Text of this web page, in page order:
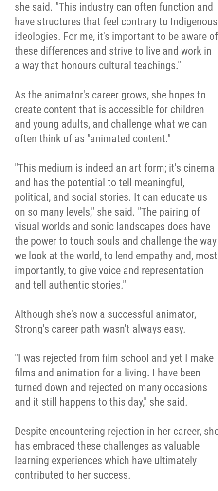
she said. "This industry can often function and
have structures that feel contrary to Indigenous
ideologies. For me, it's important to be aware of
these differences and strive to live and work in
a way that honours cultural teachings."
As the animator's career grows, she hopes to
create content that is accessible for children
and young adults, and challenge what we can
often think of as "animated content."
"This medium is indeed an art form; it's cinema
and has the potential to tell meaningful,
political, and social stories. It can educate us
on so many levels," she said. "The pairing of
visual worlds and sonic landscapes does have
the power to touch souls and challenge the way
we look at the world, to lend empathy and, most
importantly, to give voice and representation
and tell authentic stories."
Although she's now a successful animator,
Strong's career path wasn't always easy.
"I was rejected from film school and yet I make
films and animation for a living. I have been
turned down and rejected on many occasions
and it still happens to this day," she said.
Despite encountering rejection in her career,
has embraced these challenges as valuable
learning experiences which have ultimately
contributed to her success.